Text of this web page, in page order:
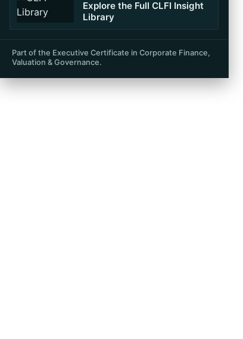
Explore the Full CLFI Insight
Library
Part of the Executive Certificate in Corporate Finance,
Valuation & Governance.